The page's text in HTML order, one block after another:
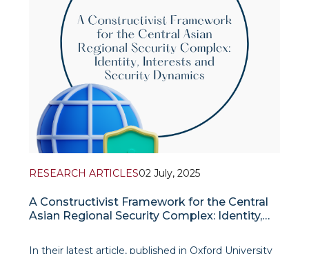
RESEARCH ARTICLES02 July, 2025
A Constructivist Framework for the Central
Asian Regional Security Complex: Identity,
In their latest article, published in Oxford University